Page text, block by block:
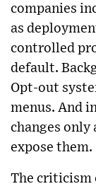
companies
as
controlled
default.
Opt-out
menus. And
changes only
expose them.
The criticism